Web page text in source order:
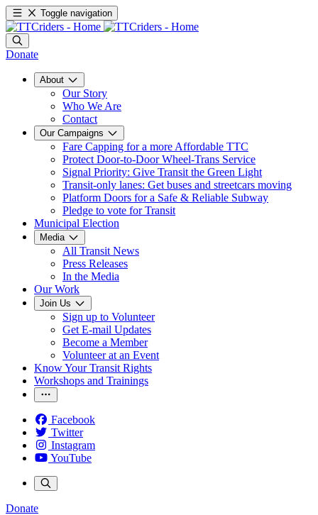
Toggle navigation
Donate
About
Our Story
Who We Are
Contact
Our Campaigns
Fare Capping for a more Affordable TTC
Protect Door-to-Door Wheel-Trans Service
Signal Priority: Give Transit the Green Light
Transit-only lanes: Get buses and streetcars moving
Platform Doors for a Safe & Reliable Subway
Pledge to vote for Transit
Municipal Election
Media
All Transit News
Press Releases
In the Media
Our Work
Join Us
Sign up to Volunteer
Get E-mail Updates
Become a Member
Volunteer at an Event
Know Your Transit Rights
Workshops and Trainings
Facebook
Twitter
Instagram
YouTube
Donate